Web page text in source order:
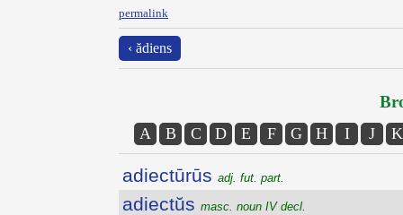
permalink
‹ ădiens
A B C D E F G H I J K
adiectūrūs adj. fut. part.
adiectŭs masc. noun IV decl.